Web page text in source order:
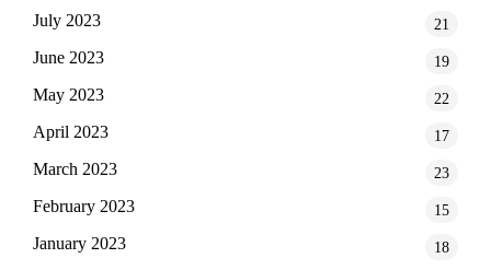
July 2023 21
June 2023 19
May 2023 22
April 2023 17
March 2023 23
February 2023 15
January 2023 18